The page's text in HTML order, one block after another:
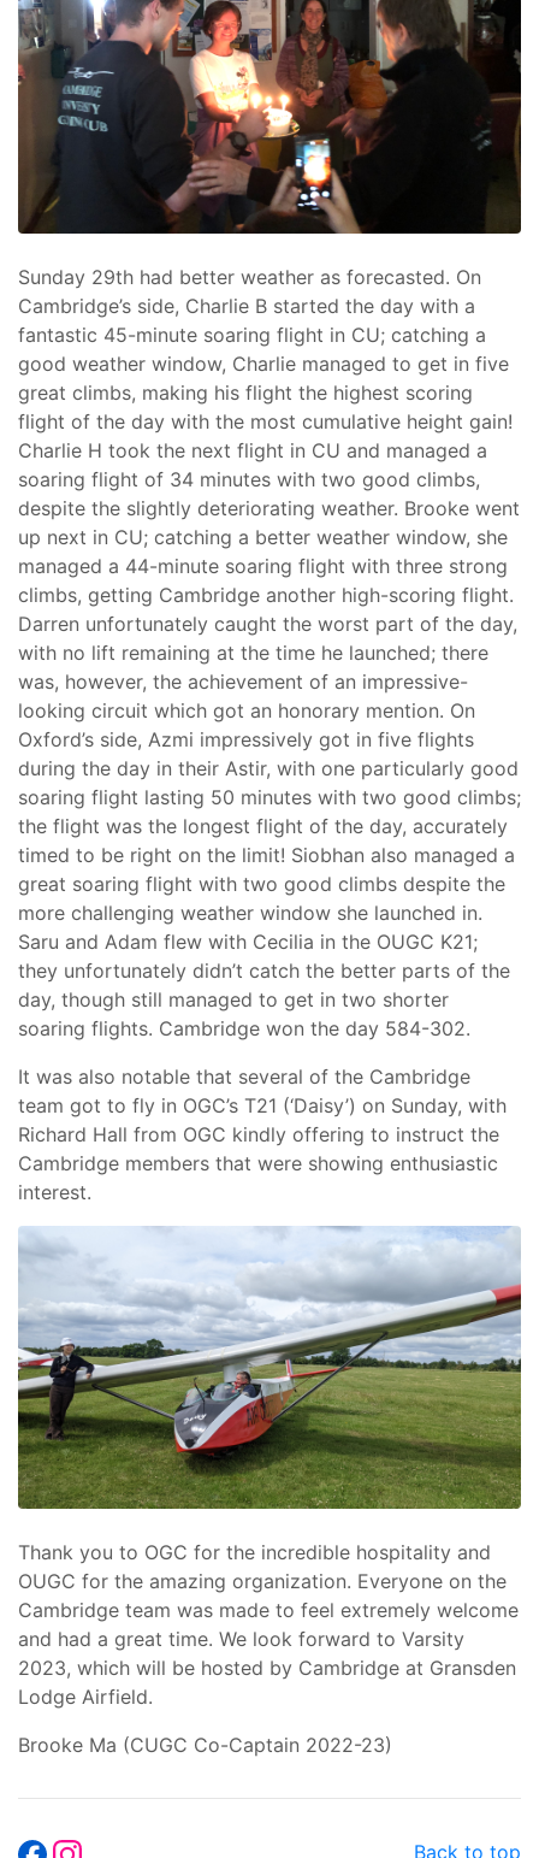
Sunday 29th had better weather as forecasted. On
Cambridge’s side, Charlie B started the day with a
fantastic 45-minute soaring flight in CU; catching a
good weather window, Charlie managed to get in five
great climbs, making his flight the highest scoring
flight of the day with the most cumulative height gain!
Charlie H took the next flight in CU and managed a
soaring flight of 34 minutes with two good climbs,
despite the slightly deteriorating weather. Brooke went
up next in CU; catching a better weather window, she
managed a 44-minute soaring flight with three strong
climbs, getting Cambridge another high-scoring flight.
Darren unfortunately caught the worst part of the day,
with no lift remaining at the time he launched; there
was, however, the achievement of an impressive-
looking circuit which got an honorary mention. On
Oxford’s side, Azmi impressively got in five flights
during the day in their Astir, with one particularly good
soaring flight lasting 50 minutes with two good climbs;
the flight was the longest flight of the day, accurately
timed to be right on the limit! Siobhan also managed a
great soaring flight with two good climbs despite the
more challenging weather window she launched in.
Saru and Adam flew with Cecilia in the OUGC K21;
they unfortunately didn’t catch the better parts of the
day, though still managed to get in two shorter
soaring flights. Cambridge won the day 584-302.
It was also notable that several of the Cambridge
team got to fly in OGC’s T21 (‘Daisy’) on Sunday, with
Richard Hall from OGC kindly offering to instruct the
Cambridge members that were showing enthusiastic
interest.
Thank you to OGC for the incredible hospitality and
OUGC for the amazing organization. Everyone on the
Cambridge team was made to feel extremely welcome
and had a great time. We look forward to Varsity
2023, which will be hosted by Cambridge at Gransden
Lodge Airfield.
Brooke Ma (CUGC Co-Captain 2022-23)
Back to top